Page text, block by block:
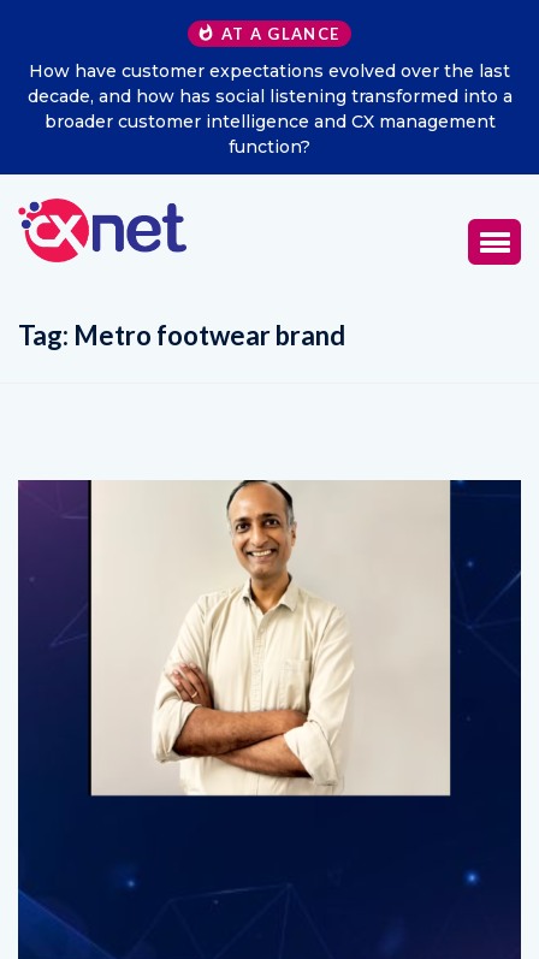
AT A GLANCE
last
into a
Excitel Broadband Reappoints Aditya Jain as
Marketing Officer
Tag: Metro footwear brand